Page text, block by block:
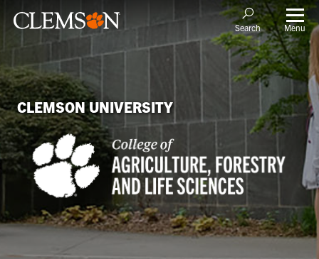
Search Menu
CLEMSON UNIVERSITY